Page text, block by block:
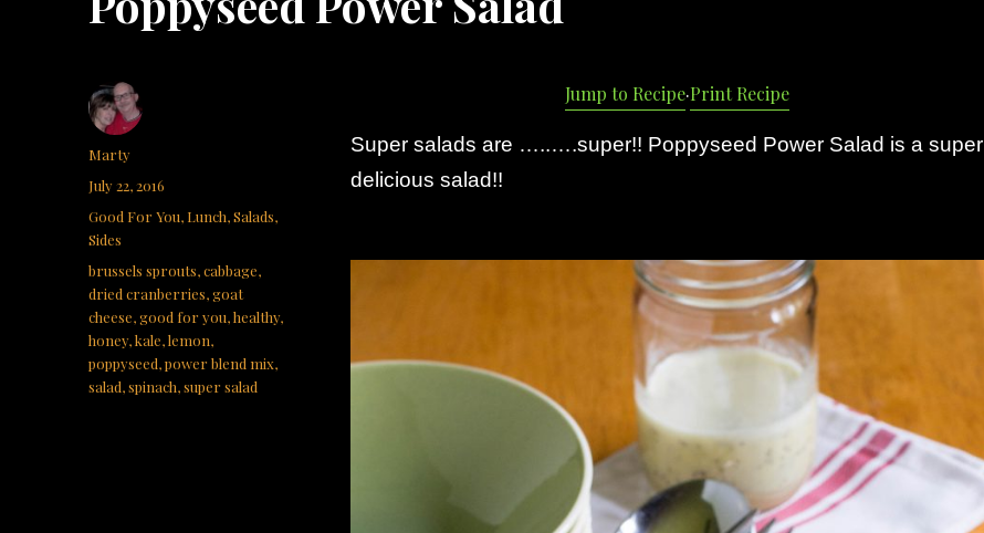
Jump to Recipe·Print Recipe
Super salads are …..….super!! Poppyseed Power Salad is a super
delicious salad!!
Author
Marty
Posted
July 22, 2016
Categories
Good For You, Lunch,Salads,
Sides
Tags
brussels sprouts,cabbage,
dried cranberries,goat
cheese,good for you,healthy,
honey,kale,lemon,
poppyseed,power blend mix,
salad,spinach,super salad